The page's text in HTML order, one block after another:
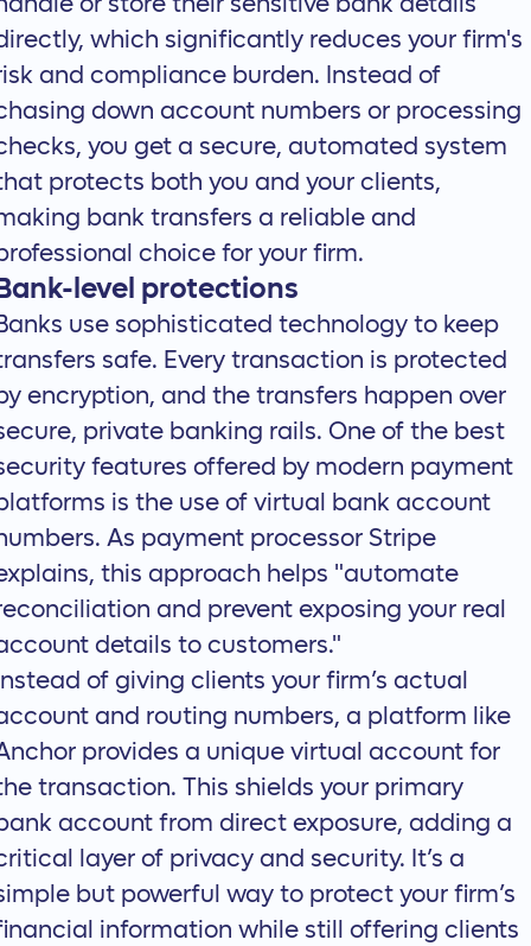
or store their sensitive bank details
which significantly reduces your firm's
and compliance burden. Instead of
down account numbers or processing
you get a secure, automated system
protects both you and your clients,
bank transfers a reliable and
choice for your firm.
level protections
use sophisticated technology to keep
safe. Every transaction is protected
encryption, and the transfers happen over
private banking rails. One of the best
features offered by modern payment
is the use of virtual bank account
As payment processor Stripe
, this approach helps "automate
and prevent exposing your real
details to customers."
of giving clients your firm’s actual
and routing numbers, a platform like
provides a unique virtual account for
transaction. This shields your primary
account from direct exposure, adding a
layer of privacy and security. It’s a
but powerful way to protect your firm’s
information while still offering clients